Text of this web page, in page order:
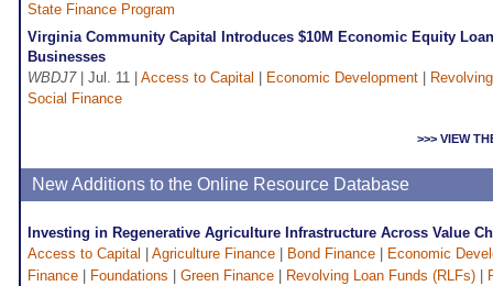
State Finance Program
Virginia Community Capital Introduces $10M Economic Equity
Businesses
WBDJ7| Jul. 11 | Access to Capital Economic Development
Social Finance
>>> VIEW
New Additions to the Online Resource Database
Investing in Regenerative Agriculture Infrastructure Across Value
Access to Capital
Agriculture Finance Bond Finance
Economic
Finance
Foundations Green Finance Revolving Loan Funds (RLFs)